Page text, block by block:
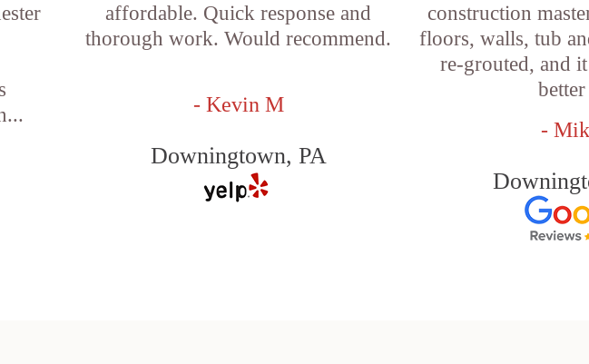
affordable. Quick response and
thorough work. Would recommend.
- Kevin M
Downingtown, PA
construction
floors, walls, tub
re-grouted, and
-